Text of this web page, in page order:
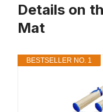
Details on
Mat
BESTSELLER NO. 1